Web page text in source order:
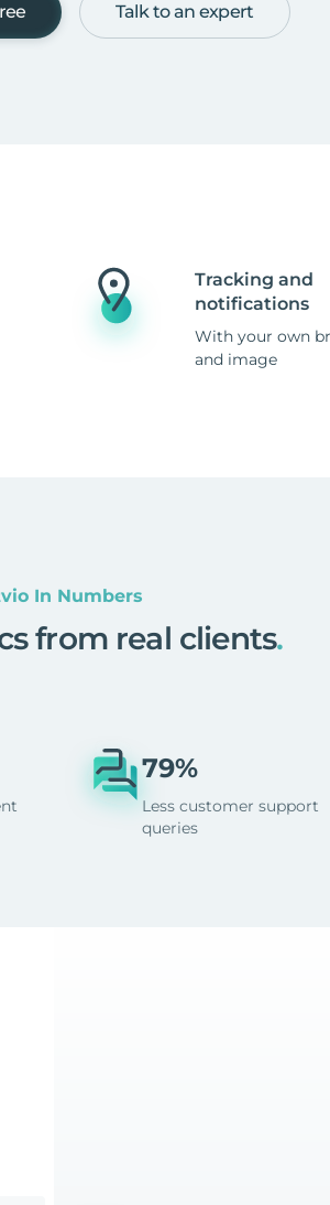
Talk to an expert
Tracking and
notifications
With your own
and image
In Numbers
from real clients.
79%
Less customer support
queries